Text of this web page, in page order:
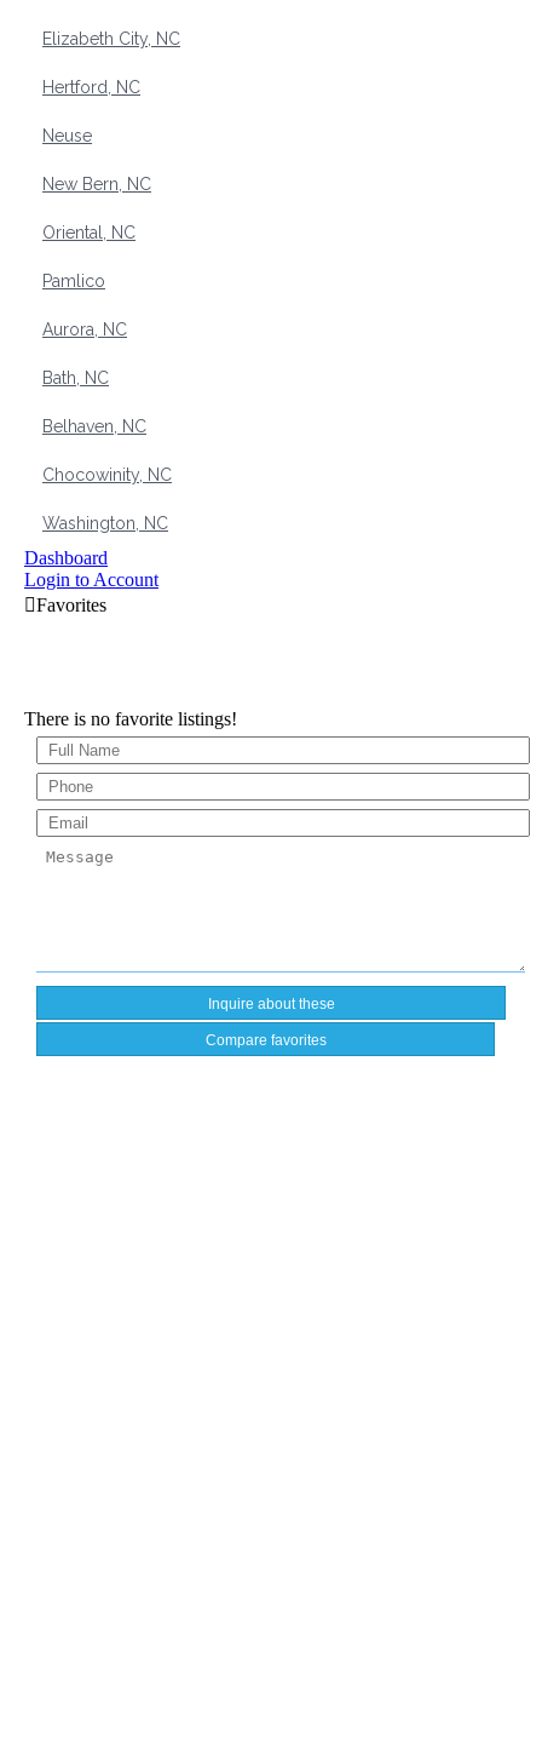
Elizabeth City, NC
Hertford, NC
Neuse
New Bern, NC
Oriental, NC
Pamlico
Aurora, NC
Bath, NC
Belhaven, NC
Chocowinity, NC
Washington, NC
Dashboard
Login to Account
There is no favorite listings!
Compare favorites